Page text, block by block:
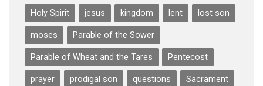
Holy Spirit jesus kingdom lent lost son
moses Parable of the Sower
Parable of Wheat and the Tares Pentecost
prayer prodigal son questions Sacrament